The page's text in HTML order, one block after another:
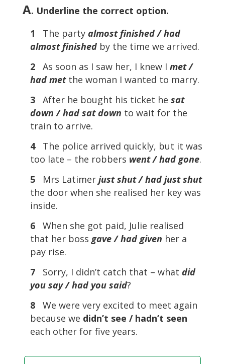
A. Underline the correct option.
1
The party almost finished / had
almost finishedby the time we arrived.
2
As soon as I saw her, I knew I met /
had metthe woman I wanted to marry.
3
After he bought his ticket he sat
down / had sat down to wait for the
train to arrive.
4
The police arrived quickly, but it was
too late – the robbers went / had gone.
5
Mrs Latimer just shut / had just shut
the door when she realised her key was
inside.
6
When she got paid, Julie realised
that her boss gave / had given her a
pay rise.
7
Sorry, I didn’t catch that – what did
you say / had you said?
8
We were very excited to meet again
because we didn’t see / hadn’t seen
each other for five years.